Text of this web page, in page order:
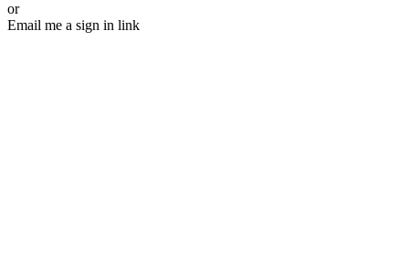
or
Email me a sign in link